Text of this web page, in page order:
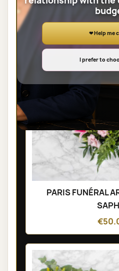
PARIS FUNÉRAL
❤ Help me
I prefer to